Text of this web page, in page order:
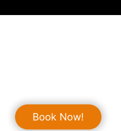
Book Now!